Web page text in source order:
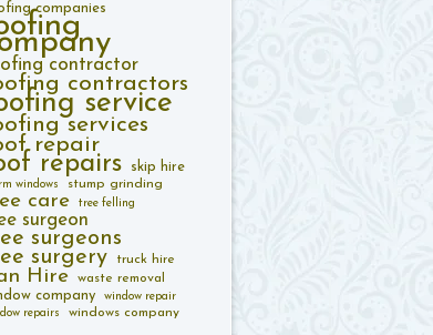
companies
contractor
contractors
service
services
repair
repairs skip hire
windows stump grinding
care tree felling
surgeon
surgeons
surgery
truck hire
Hire waste removal
company
window repair
repairs
windows company